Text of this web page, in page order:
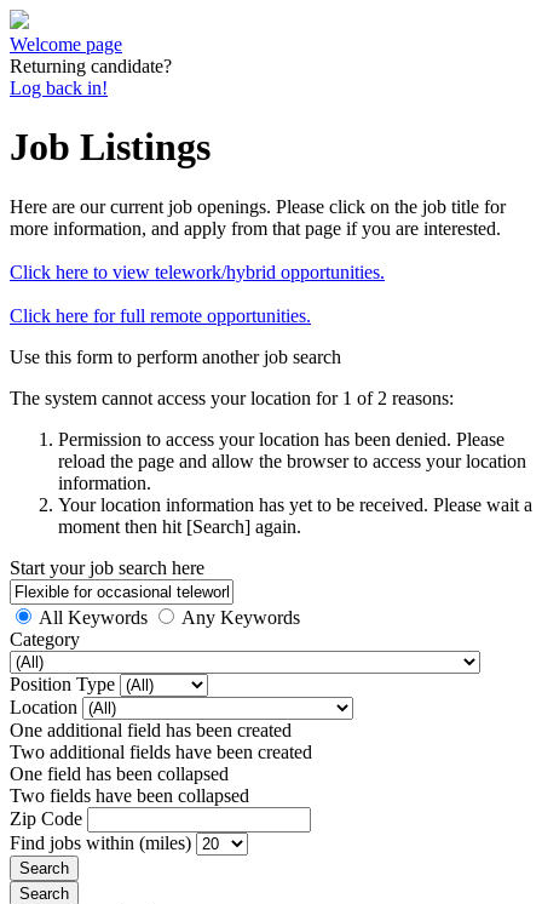
Welcome page
Returning candidate?
Log back in!
Job Listings
Here are our current job openings. Please click on the job title for
more information, and apply from that page if you are interested.
Click here to view telework/hybrid opportunities.
Click here for full remote opportunities.
Use this form to perform another job search
The system cannot access your location for 1 of 2 reasons:
Permission to access your location has been denied. Please
reload the page and allow the browser to access your location
information.
Your location information has yet to be received. Please wait a
moment then hit [Search] again.
Start your job search here
All Keywords
Any Keywords
Category
Position Type
Location
One additional field has been created
Two additional fields have been created
One field has been collapsed
Two fields have been collapsed
Zip Code
Find jobs within (miles)